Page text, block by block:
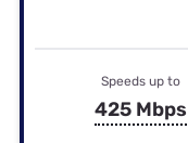
Speeds up to
425 Mbps